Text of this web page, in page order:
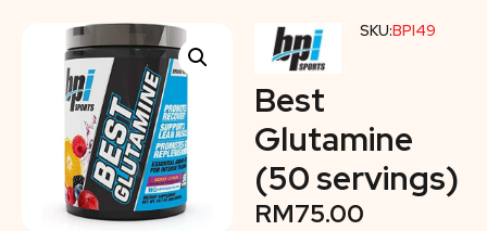
SKU:BPI49
Best
Glutamine
(50 servings)
RM75.00